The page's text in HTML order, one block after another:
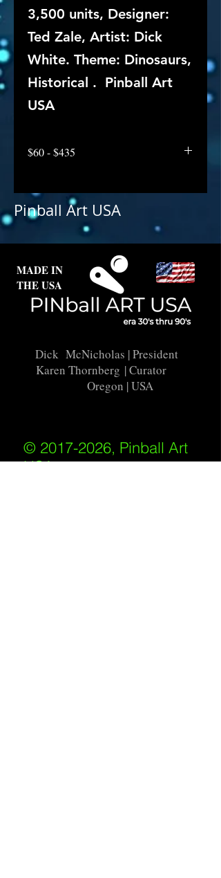
3,500 units, Designer:
Ted Zale, Artist: Dick
White. Theme: Dinosaurs,
Historical . Pinball Art
USA
$60 - $435
Pinball Art USA
MADE IN
THE USA
Dick McNicholas | President
Karen Thornberg | Curator
Oregon | USA
© 2017-2026, Pinball Art
USA